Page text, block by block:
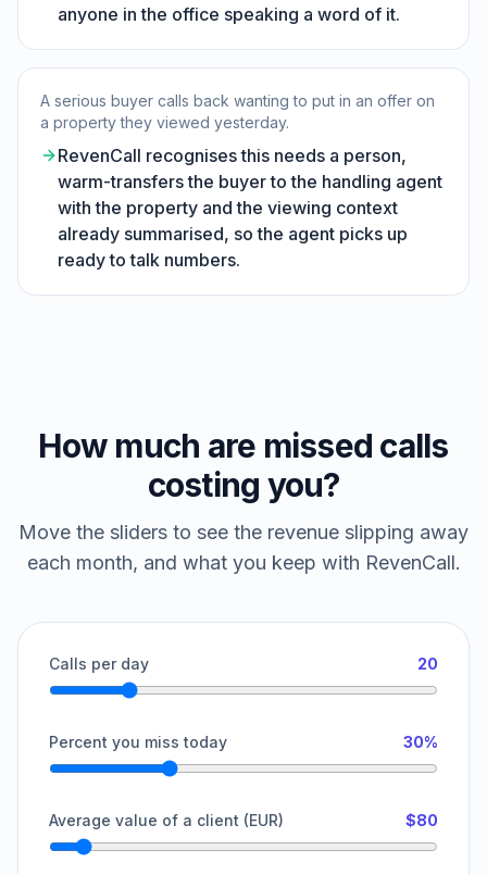
anyone in the office speaking a word of it.
A serious buyer calls back wanting to put in an offer on
a property they viewed yesterday.
RevenCall recognises this needs a person,
warm-transfers the buyer to the handling agent
with the property and the viewing context
already summarised, so the agent picks up
ready to talk numbers.
How much are missed calls
costing you?
Move the sliders to see the revenue slipping away
each month, and what you keep with RevenCall.
Calls per day 20
Percent you miss today 30%
Average value of a client (EUR) $80